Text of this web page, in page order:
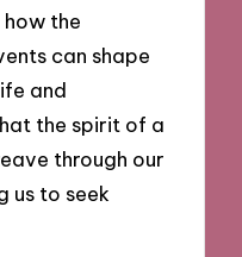
the
can shape
and
the spirit of a
through our
us to seek